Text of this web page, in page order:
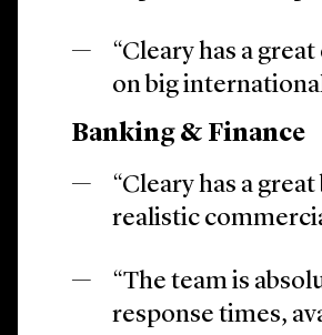
“Cleary has a
on big
Banking & Finance
“Cleary has a
realistic
“The team is
response times,